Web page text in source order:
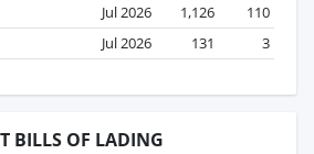
Jul 2026 1,126
110
Jul 2026 131 3
BILLS OF LADING